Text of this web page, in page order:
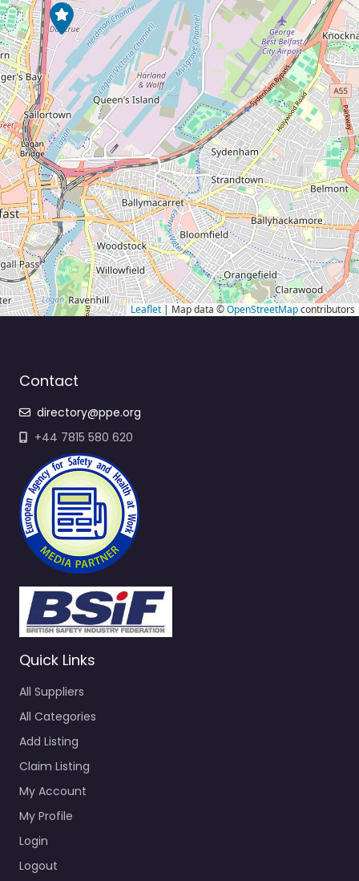
Leaflet| Map data ©OpenStreetMapcontributors
Contact
directory@ppe.org
+44 7815 580 620
Quick Links
All Suppliers
All Categories
Add Listing
Claim Listing
My Account
My Profile
Login
Logout